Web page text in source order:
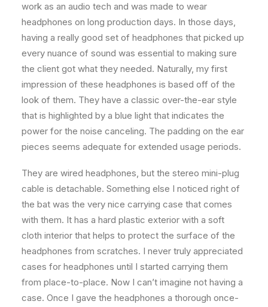
work as an audio tech and was made to wear
headphones on long production days. In those days,
having a really good set of headphones that picked up
every nuance of sound was essential to making sure
the client got what they needed. Naturally, my first
impression of these headphones is based off of the
look of them. They have a classic over-the-ear style
that is highlighted by a blue light that indicates the
power for the noise canceling. The padding on the ear
pieces seems adequate for extended usage periods.
They are wired headphones, but the stereo mini-plug
cable is detachable. Something else I noticed right of
the bat was the very nice carrying case that comes
with them. It has a hard plastic exterior with a soft
cloth interior that helps to protect the surface of the
headphones from scratches. I never truly appreciated
cases for headphones until I started carrying them
from place-to-place. Now I can’t imagine not having a
case. Once I gave the headphones a thorough once-